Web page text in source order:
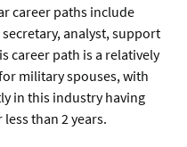
career paths include
analyst, support
career path is a relatively
military spouses, with
in this industry having
than 2 years.